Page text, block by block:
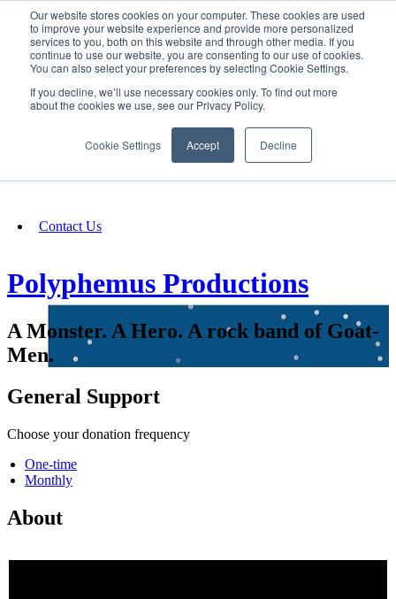
Our website stores cookies on your computer. These cookies are used
to improve your website experience and provide more personalized
services to you, both on this website and through other media. If you
continue to use our website, you are consenting to our use of cookies.
You can also select your preferences by selecting Cookie Settings.
If you decline, we’ll use necessary cookies only. To find out more
about the cookies we use, see our Privacy Policy.
Cookie Settings Accept Decline
SIGN IN/UP
Fundraising
Contact Us
Polyphemus Productions
A Monster. A Hero. A rock band of Goat-
Men.
General Support
Choose your donation frequency
One-time
Monthly
About